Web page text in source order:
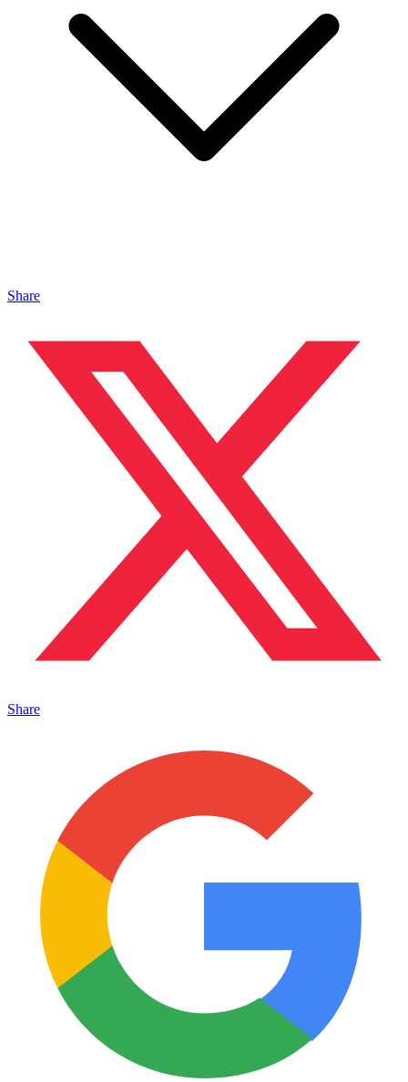
Share
Share